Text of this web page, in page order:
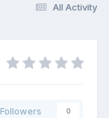
All Activity
Followers 0